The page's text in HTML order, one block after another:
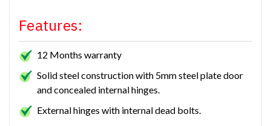
Features:
12 Months warranty
Solid steel construction with 5mm steel plate door
and concealed internal hinges.
External hinges with internal dead bolts.